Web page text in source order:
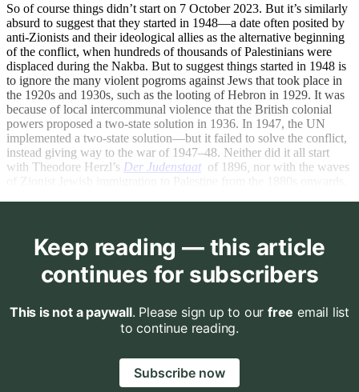
So of course things didn’t start on 7 October 2023. But it’s similarly
absurd to suggest that they started in 1948—a date often posited by
anti-Zionists and their ideological allies as the alternative beginning
of the conflict, when hundreds of thousands of Palestinians were
displaced during the Nakba. But to suggest things started in 1948 is
to ignore the many violent pogroms against Jews that took place in
the 1920s and 1930s, such as the looting of Hebron in 1929. It was
because of local intercommunal violence that the British colonial
powers proposed a two-state solution in 1936. In 1947, the UN
implemented a two-state solution—but it failed to solve the conflict,
instead giving way to the war of 1947–48. Neither did it all start
with Theodore Herzl’s Der Judenstaat of 1896 nor with the waves
Keep reading — this article
continues for subscribers
This is not a paywall. Please sign up to our free email list
to continue reading.
Subscribe now